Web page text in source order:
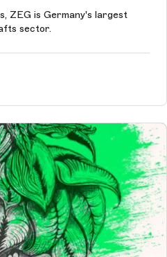
ZEG is Germany's largest
sector.